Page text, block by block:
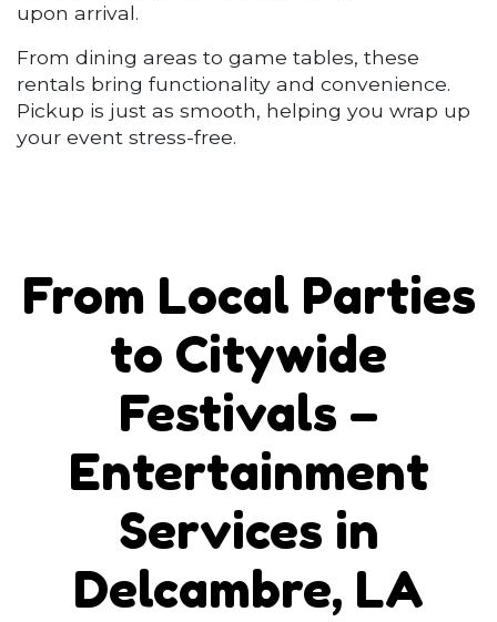
upon arrival.
From dining areas to game tables, these
rentals bring functionality and convenience.
Pickup is just as smooth, helping you wrap up
your event stress-free.
From Local Parties
to Citywide
Festivals –
Entertainment
Services in
Delcambre, LA